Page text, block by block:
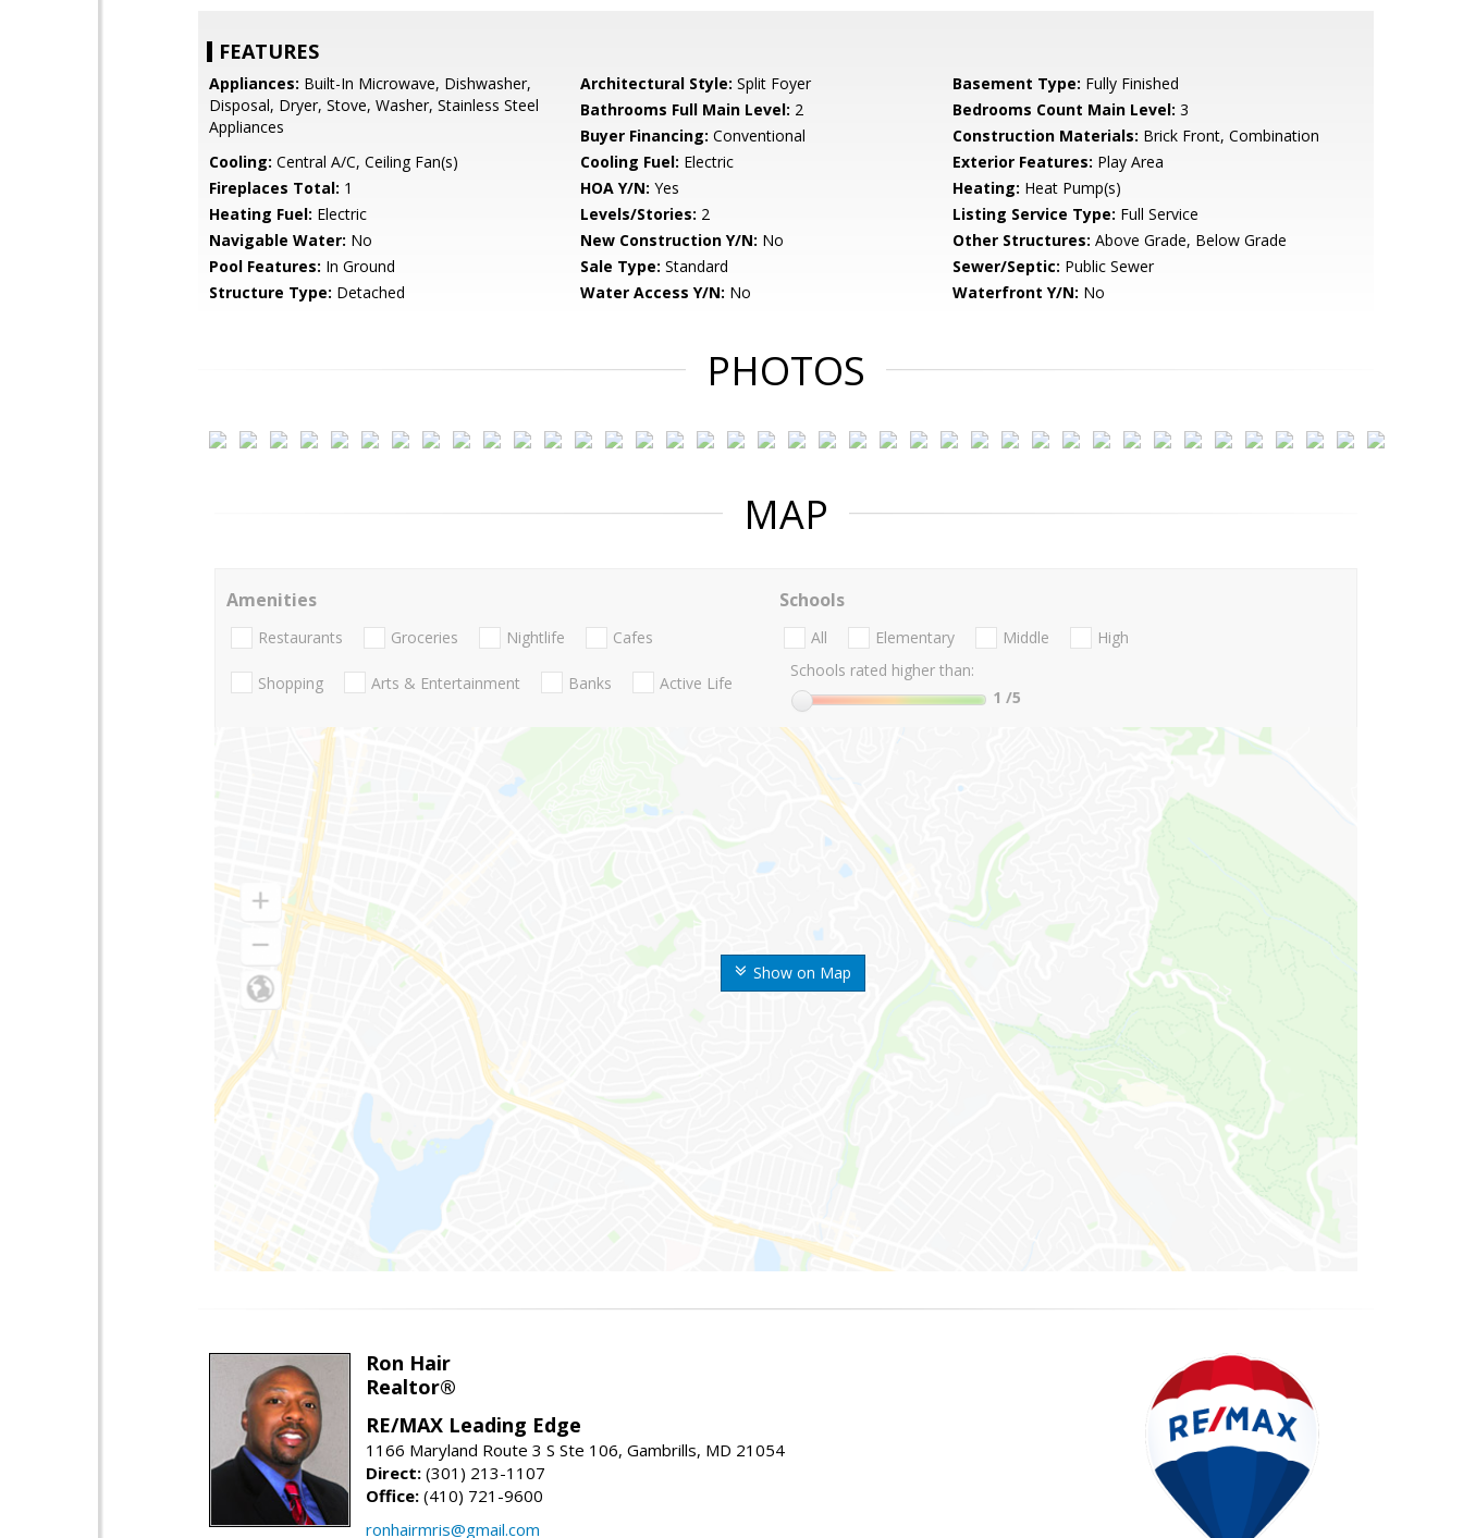
FEATURES
Appliances: Built-In Microwave, Dishwasher,
Disposal, Dryer, Stove, Washer, Stainless Steel
Appliances
Architectural Style: Split Foyer Basement Type: Fully Finished
Bathrooms Full Main Level: 2 Bedrooms Count Main Level: 3
Buyer Financing: Conventional Construction Materials: Brick Front, Combination
Cooling: Central A/C, Ceiling Fan(s) Cooling Fuel: Electric Exterior Features: Play Area
Fireplaces Total: 1 HOA Y/N: Yes Heating: Heat Pump(s)
Heating Fuel: Electric Levels/Stories: 2 Listing Service Type: Full Service
Navigable Water: No New Construction Y/N: No Other Structures: Above Grade, Below Grade
Pool Features: In Ground Sale Type: Standard Sewer/Septic: Public Sewer
Structure Type: Detached Water Access Y/N: No Waterfront Y/N: No
PHOTOS
MAP
Show on Map
Amenities
Restaurants Groceries Nightlife Cafes
Shopping Arts & Entertainment Banks Active Life
Schools
All Elementary Middle
High
Schools rated higher than:
1 /5
Ron Hair
Realtor®
RE/MAX Leading Edge
1166 Maryland Route 3 S Ste 106, Gambrills, MD 21054
Direct: (301) 213-1107
Office: (410) 721-9600
ronhairmris@gmail.com